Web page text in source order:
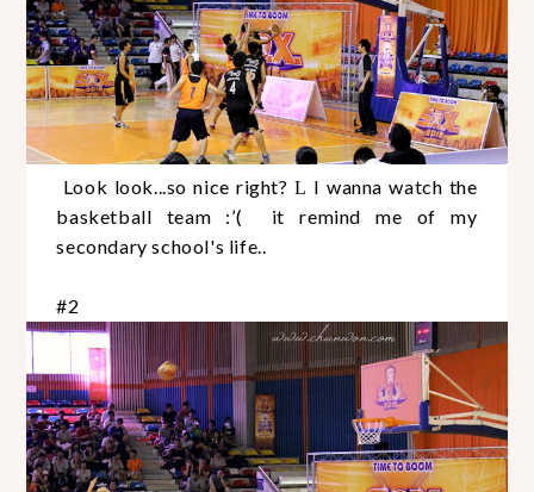
Look look...so nice right?L I wanna watch the
basketball team :’( it remind me of my
secondary school's life..
#2